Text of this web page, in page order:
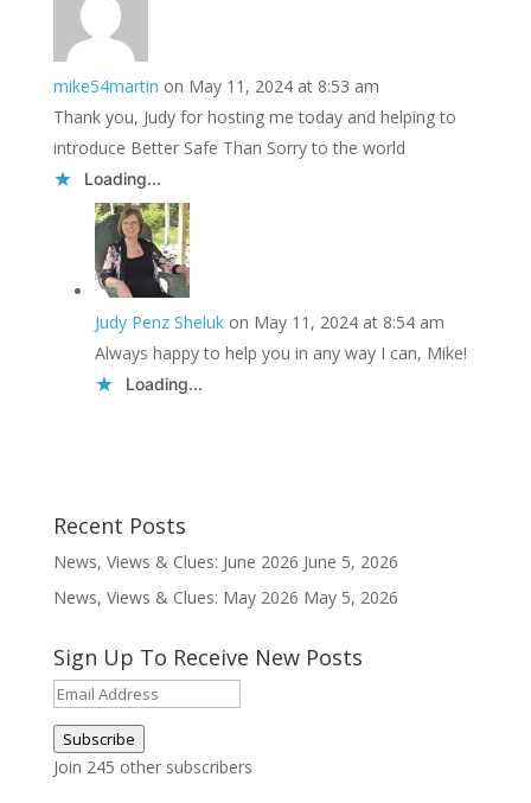
mike54martin on May 11, 2024 at 8:53 am
Thank you, Judy for hosting me today and helping to
introduce Better Safe Than Sorry to the world
Loading...
Judy Penz Sheluk on May 11, 2024 at 8:54 am
Always happy to help you in any way I can, Mike!
Loading...
Recent Posts
News, Views & Clues: June 2026 June 5, 2026
News, Views & Clues: May 2026 May 5, 2026
Sign Up To Receive New Posts
Email
Address
Subscribe
Join 245 other subscribers